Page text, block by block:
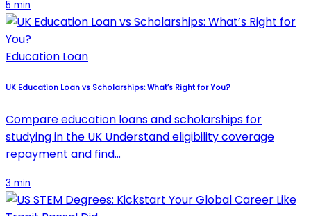
5 min
Education Loan
UK Education Loan vs Scholarships: What’s Right for You?
Compare education loans and scholarships for
studying in the UK Understand eligibility coverage
repayment and find…
3 min